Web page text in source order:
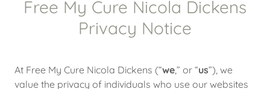
Free My Cure Nicola Dickens
Privacy Notice
At Free My Cure Nicola Dickens (“we,” or “us”), we
value the privacy of individuals who use our websites